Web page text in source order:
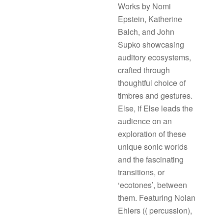
Works by Nomi
Epstein, Katherine
Balch, and John
Supko showcasing
auditory ecosystems,
crafted through
thoughtful choice of
timbres and gestures.
Else, if Else leads the
audience on an
exploration of these
unique sonic worlds
and the fascinating
transitions, or
‘ecotones’, between
them. Featuring Nolan
Ehlers (( percussion),